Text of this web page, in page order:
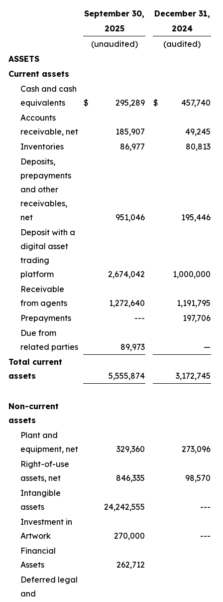
September 30,
December 31,
2025
2024
(unaudited)
(audited)
ASSETS
Current assets
Cash and cash
equivalents
$ 295,289 $
457,740
Accounts
receivable, net
185,907
49,245
Inventories
86,977
80,813
Deposits,
prepayments
and other
receivables,
net
951,046
195,446
Deposit with a
digital asset
trading
platform
2,674,042
1,000,000
Receivable
from agents
1,272,640
1,191,795
Prepayments
---
197,706
Due from
related parties
89,973
—
Total current
assets
5,555,874 3,172,745
Non-current
assets
Plant and
equipment, net
329,360
273,096
Right-of-use
assets, net
846,335
98,570
Intangible
assets
24,242,555
---
Investment in
Artwork
270,000
---
Financial
Assets
262,712
Deferred legal
and